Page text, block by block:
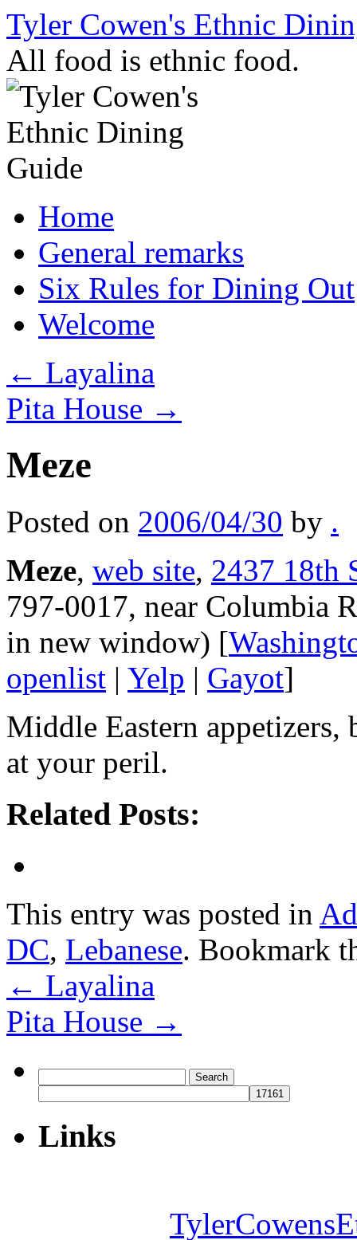
Skip
content
Tyler Cowen's Ethnic
All food is ethnic food.
Home
General remarks
Six Rules for Dining Out
Welcome
← Layalina
Pita House →
Meze
Posted on 2006/04/30 by .
Meze, web site, 2437 18th
797-0017, near Columbia
in new window) [
openlist | Yelp | Gayot]
Middle Eastern appetizers,
at your peril.
Related Posts:
This entry was posted in
DC, Lebanese. Bookmark
← Layalina
Pita House →
for:
Links